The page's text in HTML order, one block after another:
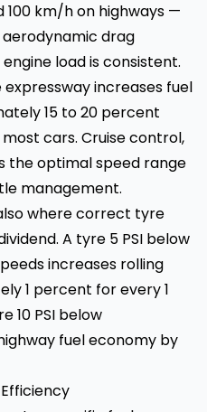
km/h on highways —
drag
load is consistent.
increases fuel
15 to 20 percent
cars. Cruise control,
the optimal speed range
management.
where correct tyre
A tyre 5 PSI below
increases rolling
1 percent for every 1
10 PSI below
fuel economy by